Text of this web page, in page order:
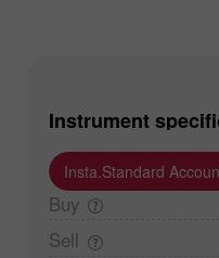
Instrument
Insta.Standard
Buy
Sell